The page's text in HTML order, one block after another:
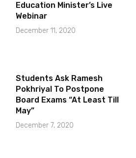
Education Minister’s Live
Webinar
December 11, 2020
Students Ask Ramesh
Pokhriyal To Postpone
Board Exams “At Least Till
May”
December 7, 2020